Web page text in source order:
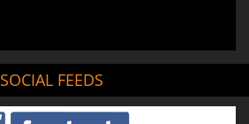
SOCIAL FEEDS